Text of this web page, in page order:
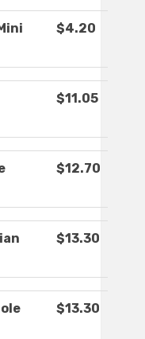
$4.20
$11.05
$12.70
$13.30
$13.30